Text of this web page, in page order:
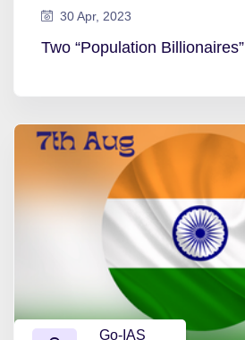
30 Apr, 2023
Two “Population Billionaires”
Go-IAS